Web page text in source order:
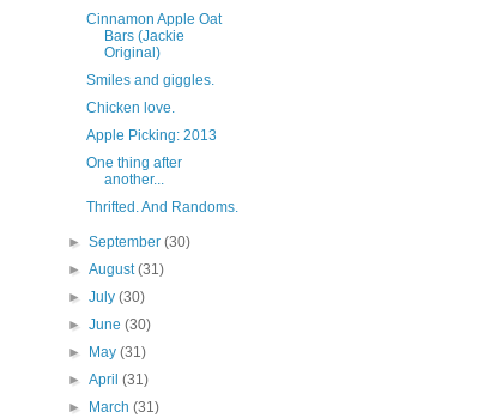
Cinnamon Apple Oat
Bars (Jackie
Original)
Smiles and giggles.
Chicken love.
Apple Picking: 2013
One thing after
another...
Thrifted. And Randoms.
►September(30)
►August(31)
►July(30)
►June(30)
►
May(31)
►April(31)
►
March(31)